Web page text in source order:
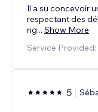
Il a su concevoir
respectant des
rig... Show More
Service
5